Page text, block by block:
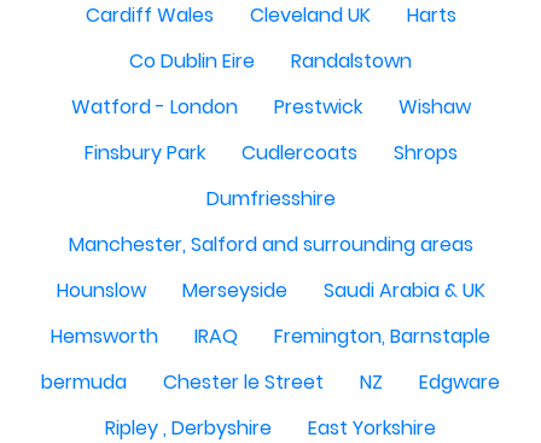
Cardiff Wales
Cleveland UK
Harts
Co Dublin Eire
Randalstown
Watford - London
Prestwick
Wishaw
Finsbury Park
Cudlercoats
Shrops
Dumfriesshire
Manchester, Salford and surrounding areas
Hounslow
Merseyside
Saudi Arabia & UK
Hemsworth
IRAQ
Fremington, Barnstaple
bermuda
Chester le Street NZ
Edgware
Ripley , Derbyshire
East Yorkshire